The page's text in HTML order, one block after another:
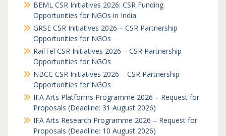
BEML CSR Initiatives 2026: CSR Funding
Opportunities for NGOs in India
GRSE CSR Initiatives 2026 – CSR Partnership
Opportunities for NGOs
RailTel CSR Initiatives 2026 – CSR Partnership
Opportunities for NGOs
NBCC CSR Initiatives 2026 – CSR Partnership
Opportunities for NGOs
IFA Arts Platforms Programme 2026 – Request for
Proposals (Deadline: 31 August 2026)
IFA Arts Research Programme 2026 – Request for
Proposals (Deadline: 10 August 2026)